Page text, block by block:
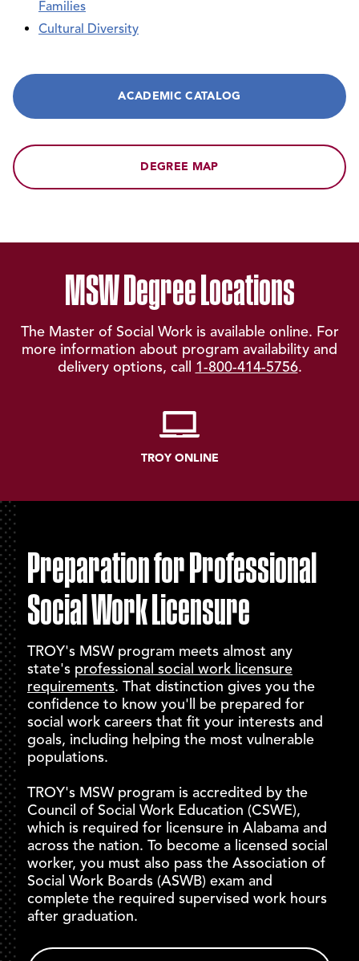
Families
Cultural Diversity
ACADEMIC CATALOG
DEGREE MAP
MSW Degree Locations
The Master of Social Work is available online. For
more information about program availability and
delivery options, call 1-800-414-5756.
TROY ONLINE
Preparation for Professional
Social Work Licensure
TROY's MSW program meets almost any
state's professional social work licensure
requirements. That distinction gives you the
confidence to know you'll be prepared for
social work careers that fit your interests and
goals, including helping the most vulnerable
populations.
TROY's MSW program is accredited by the
Council of Social Work Education (CSWE),
which is required for licensure in Alabama and
across the nation. To become a licensed social
worker, you must also pass the Association of
Social Work Boards (ASWB) exam and
complete the required supervised work hours
after graduation.